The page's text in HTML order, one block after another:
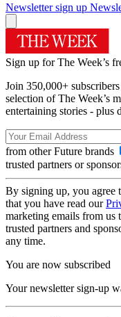
Newsletter sign up
Sign up for The Week’s
Join 350,000+
selection of The Week’s
entertaining stories - plus
from other Future brands
trusted partners or
By signing up, you agree
that you have read our
marketing emails from us
trusted partners and
any time.
You are now subscribed
Your newsletter sign-up